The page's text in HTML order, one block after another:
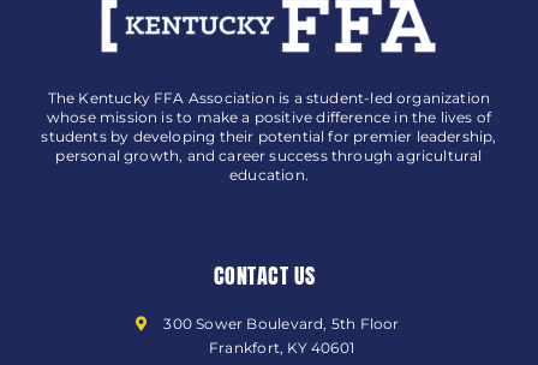
The Kentucky FFA Association is a student-led organization
whose mission is to make a positive difference in the lives of
students by developing their potential for premier leadership,
personal growth, and career success through agricultural
education.
CONTACT US
300 Sower Boulevard, 5th Floor
Frankfort, KY 40601